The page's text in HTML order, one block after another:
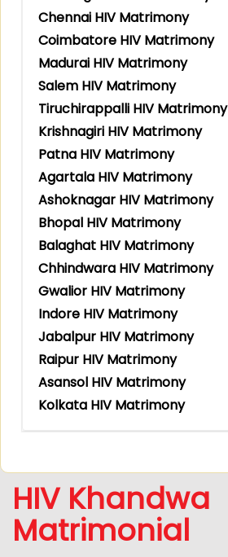
Chennai HIV Matrimony
Coimbatore HIV Matrimony
Madurai HIV Matrimony
Salem HIV Matrimony
Tiruchirappalli HIV Matrimony
Krishnagiri HIV Matrimony
Patna HIV Matrimony
Agartala HIV Matrimony
Ashoknagar HIV Matrimony
Bhopal HIV Matrimony
Balaghat HIV Matrimony
Chhindwara HIV Matrimony
Gwalior HIV Matrimony
Indore HIV Matrimony
Jabalpur HIV Matrimony
Raipur HIV Matrimony
Asansol HIV Matrimony
Kolkata HIV Matrimony
HIV Khandwa
Matrimonial